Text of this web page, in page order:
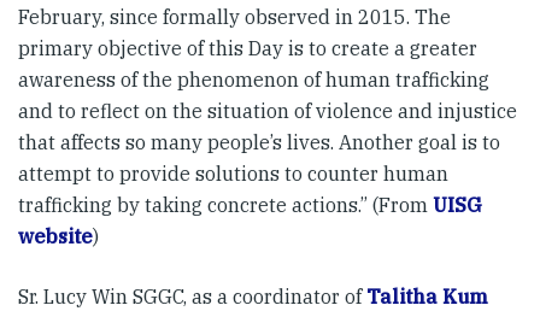
February, since formally observed in 2015. The
primary objective of this Day is to create a greater
awareness of the phenomenon of human trafficking
and to reflect on the situation of violence and injustice
that affects so many people’s lives. Another goal is to
attempt to provide solutions to counter human
trafficking by taking concrete actions.” (From UISG
website)
Sr. Lucy Win SGGC, as a coordinator of Talitha Kum